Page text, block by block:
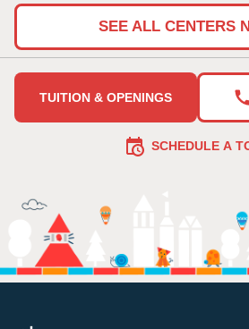
SEE ALL CENTERS
TUITION & OPENINGS
SCHEDULE A